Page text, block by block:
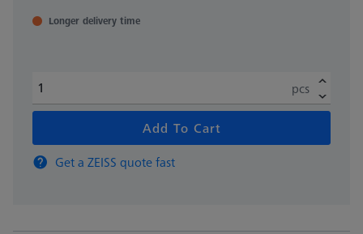
Longer delivery time
pcs
Add To Cart
Get a ZEISS quote fast